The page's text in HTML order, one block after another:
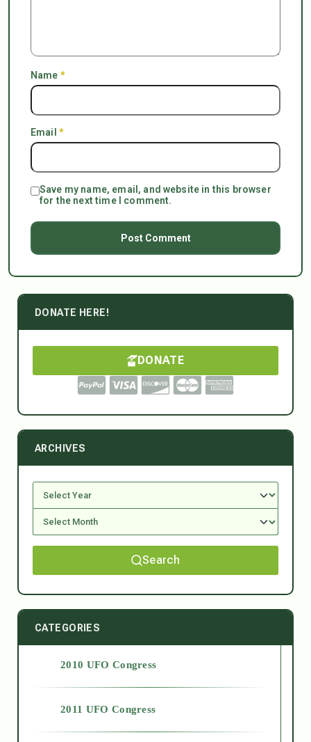
Name *
Email *
Save my name, email, and website in this browser
for the next time I comment.
DONATE HERE!
DONATE
ARCHIVES
Search
CATEGORIES
2010 UFO Congress
2011 UFO Congress